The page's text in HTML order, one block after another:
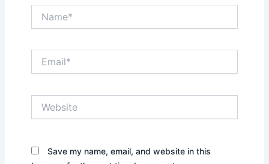
Save my name, email, and website in this